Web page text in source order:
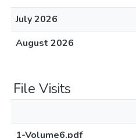
July 2026
August 2026
File Visits
1-Volume6.pdf